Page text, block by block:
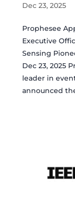
Dec 23, 2025
Prophesee
Executive
Sensing
Dec 23, 2025
leader in
announced